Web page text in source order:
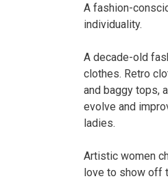
A fashion-
individuality.
A decade-old
clothes. Retro
and baggy tops,
evolve and
ladies.
Artistic women
love to show off